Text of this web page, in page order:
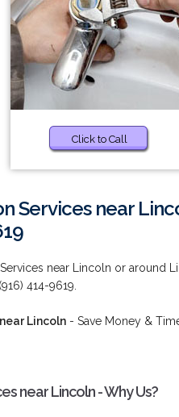
Click to Call
Services near
near Lincoln or around
414-9619.
Lincoln - Save Money &
near Lincoln - Why Us?